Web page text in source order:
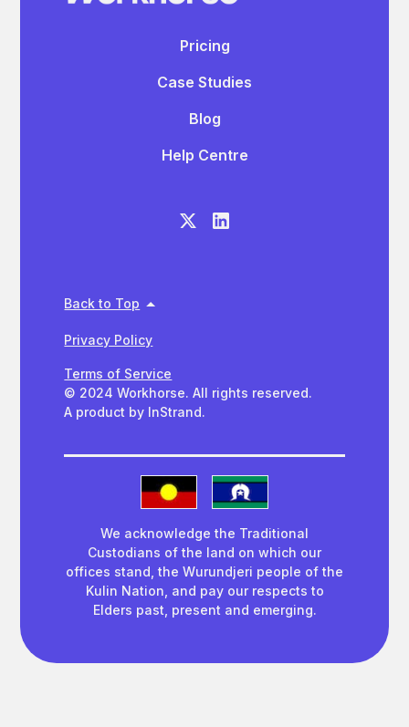
Pricing
Case Studies
Blog
Help Centre
Back to Top
Privacy Policy
Terms of Service
© 2024 Workhorse. All rights reserved.
A product by InStrand.
We acknowledge the Traditional
Custodians of the land on which our
offices stand, the Wurundjeri people of the
Kulin Nation, and pay our respects to
Elders past, present and emerging.